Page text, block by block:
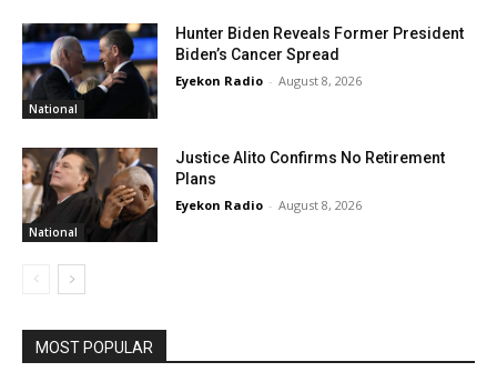
National
Hunter Biden Reveals Former President
Biden’s Cancer Spread
Eyekon Radio - August 8, 2026
National
Justice Alito Confirms No Retirement
Plans
Eyekon Radio - August 8, 2026
MOST POPULAR